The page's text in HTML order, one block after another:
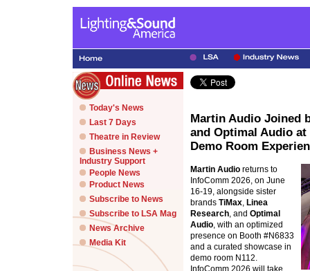
Today's News
Last 7 Days
Theatre in Review
Business News +
Industry Support
People News
Product News
Subscribe to News
Subscribe to LSA Mag
News Archive
Media Kit
Martin Audio Joined
and Optimal Audio
Demo Room
Martin Audio returns to
InfoComm 2026, on June
16-19, alongside sister
brands TiMax, Linea
Research, and Optimal
Audio, with an optimized
presence on Booth #N6833
and a curated showcase in
demo room N112.
InfoComm 2026 will take